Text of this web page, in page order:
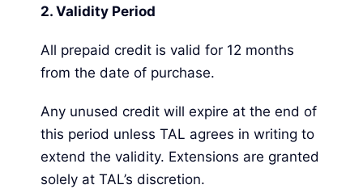
2. Validity Period
All prepaid credit is valid for 12 months
from the date of purchase.
Any unused credit will expire at the end of
this period unless TAL agrees in writing to
extend the validity. Extensions are granted
solely at TAL’s discretion.